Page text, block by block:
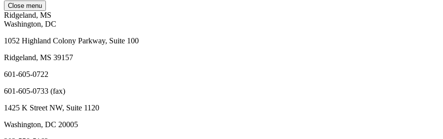
Close menu
Ridgeland, MS
Washington, DC
1052 Highland Colony Parkway, Suite 100
Ridgeland, MS 39157
601-605-0722
601-605-0733 (fax)
1425 K Street NW, Suite 1120
Washington, DC 20005